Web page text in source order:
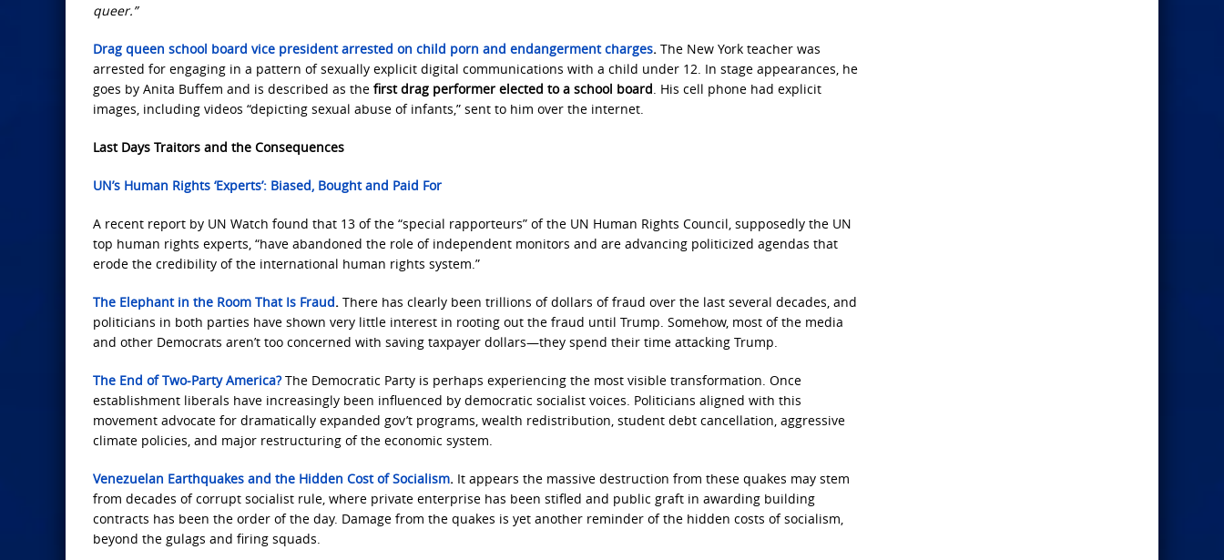
queer.”
Drag queen school board vice president arrested on child porn and endangerment charges. The New York teacher was
arrested for engaging in a pattern of sexually explicit digital communications with a child under 12. In stage appearances, he
goes by Anita Buffem and is described as the first drag performer elected to a school board. His cell phone had explicit
images, including videos “depicting sexual abuse of infants,” sent to him over the internet.
Last Days Traitors and the Consequences
UN’s Human Rights ‘Experts’: Biased, Bought and Paid For
A recent report by UN Watch found that 13 of the “special rapporteurs” of the UN Human Rights Council, supposedly the UN
top human rights experts, “have abandoned the role of independent monitors and are advancing politicized agendas that
erode the credibility of the international human rights system.”
The Elephant in the Room That Is Fraud. There has clearly been trillions of dollars of fraud over the last several decades, and
politicians in both parties have shown very little interest in rooting out the fraud until Trump. Somehow, most of the media
and other Democrats aren’t too concerned with saving taxpayer dollars—they spend their time attacking Trump.
The End of Two-Party America?The Democratic Party is perhaps experiencing the most visible transformation. Once
establishment liberals have increasingly been influenced by democratic socialist voices. Politicians aligned with this
movement advocate for dramatically expanded gov’t programs, wealth redistribution, student debt cancellation, aggressive
climate policies, and major restructuring of the economic system.
Venezuelan Earthquakes and the Hidden Cost of Socialism. It appears the massive destruction from these quakes may stem
from decades of corrupt socialist rule, where private enterprise has been stifled and public graft in awarding building
contracts has been the order of the day. Damage from the quakes is yet another reminder of the hidden costs of socialism,
beyond the gulags and firing squads.